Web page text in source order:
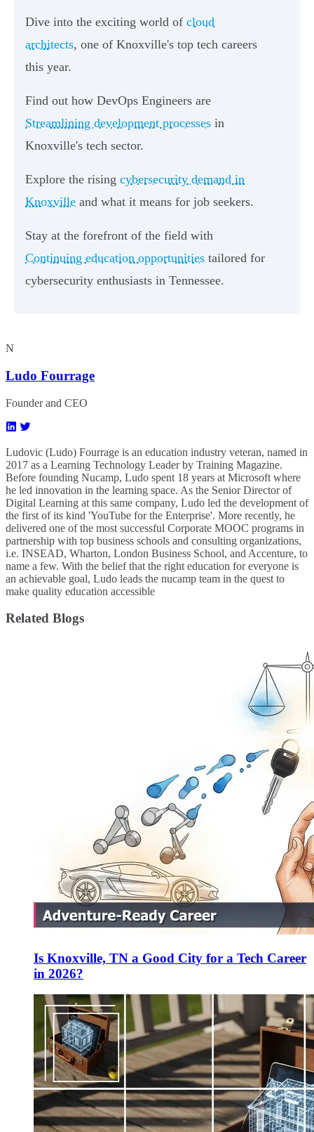
Dive into the exciting world of cloud
architects, one of Knoxville's top tech careers
this year.
Find out how DevOps Engineers are
Streamlining development processes in
Knoxville's tech sector.
Explore the rising cybersecurity demand in
Knoxville and what it means for job seekers.
Stay at the forefront of the field with
Continuing education opportunities tailored for
cybersecurity enthusiasts in Tennessee.
N
Ludo Fourrage
Founder and CEO
Ludovic (Ludo) Fourrage is an education industry veteran, named in
2017 as a Learning Technology Leader by Training Magazine.
Before founding Nucamp, Ludo spent 18 years at Microsoft where
he led innovation in the learning space. As the Senior Director of
Digital Learning at this same company, Ludo led the development of
the first of its kind 'YouTube for the Enterprise'. More recently, he
delivered one of the most successful Corporate MOOC programs in
partnership with top business schools and consulting organizations,
i.e. INSEAD, Wharton, London Business School, and Accenture, to
name a few. ​With the belief that the right education for everyone is
an achievable goal, Ludo leads the nucamp team in the quest to
make quality education accessible
Related Blogs
Is Knoxville, TN a Good City for a Tech Career
in 2026?